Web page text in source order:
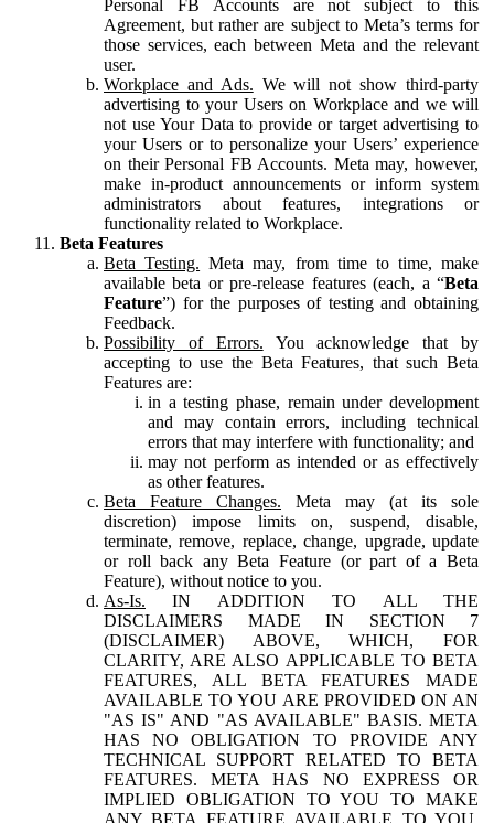
Personal FB Accounts are not subject to this
Agreement, but rather are subject to Meta’s terms for
those services, each between Meta and the relevant
user.
Workplace and Ads. We will not show third-party
advertising to your Users on Workplace and we will
not use Your Data to provide or target advertising to
your Users or to personalize your Users’ experience
on their Personal FB Accounts. Meta may, however,
make in-product announcements or inform system
administrators about features, integrations or
functionality related to Workplace.
Beta Features
Beta Testing. Meta may, from time to time, make
available beta or pre-release features (each, a “Beta
Feature”) for the purposes of testing and obtaining
Feedback.
Possibility of Errors. You acknowledge that by
accepting to use the Beta Features, that such Beta
Features are:
in a testing phase, remain under development
and may contain errors, including technical
errors that may interfere with functionality; and
may not perform as intended or as effectively
as other features.
Beta Feature Changes. Meta may (at its sole
discretion) impose limits on, suspend, disable,
terminate, remove, replace, change, upgrade, update
or roll back any Beta Feature (or part of a Beta
Feature), without notice to you.
As-Is. IN ADDITION TO ALL THE
DISCLAIMERS MADE IN SECTION 7
(DISCLAIMER) ABOVE, WHICH, FOR
CLARITY, ARE ALSO APPLICABLE TO BETA
FEATURES, ALL BETA FEATURES MADE
AVAILABLE TO YOU ARE PROVIDED ON AN
"AS IS" AND "AS AVAILABLE" BASIS. META
HAS NO OBLIGATION TO PROVIDE ANY
TECHNICAL SUPPORT RELATED TO BETA
FEATURES. META HAS NO EXPRESS OR
IMPLIED OBLIGATION TO YOU TO MAKE
ANY BETA FEATURE AVAILABLE TO YOU.